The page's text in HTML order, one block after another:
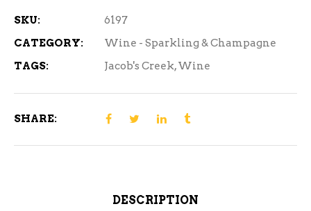
750ml
SKU:
6197
CATEGORY:
Wine - Sparkling & Champagne
TAGS:
Jacob's Creek,Wine
SHARE:
DESCRIPTION